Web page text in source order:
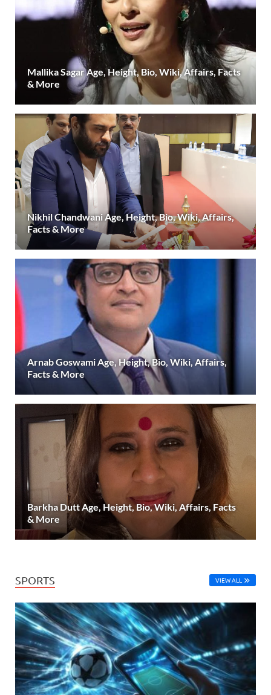
Mallika Sagar Age, Height, Bio, Wiki, Affairs, Facts
& More
Nikhil Chandwani Age, Height, Bio, Wiki, Affairs,
Facts & More
Arnab Goswami Age, Height, Bio, Wiki, Affairs,
Facts & More
Barkha Dutt Age, Height, Bio, Wiki, Affairs, Facts
& More
SPORTS VIEW ALL